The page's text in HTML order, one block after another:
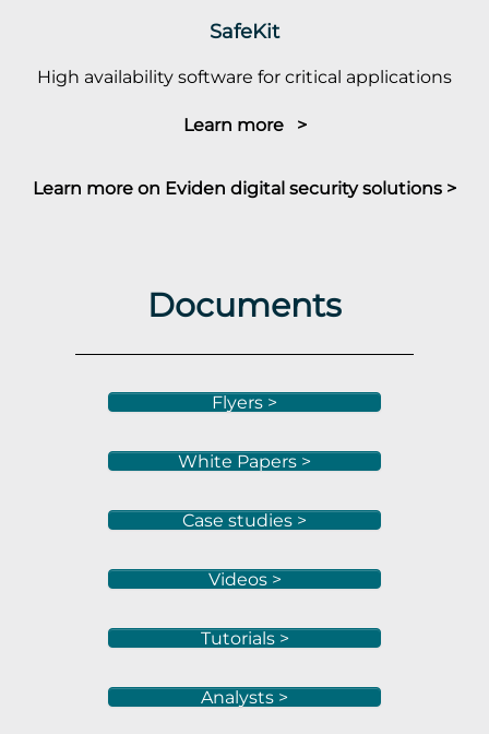
SafeKit
High availability software for critical applications
Learn more >
Learn more on Eviden digital security solutions >
Documents
Flyers >
White Papers >
Case studies >
Videos >
Tutorials >
Analysts >